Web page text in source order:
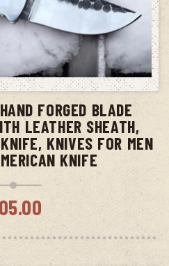
TO CART
FORGED BLADE
LEATHER SHEATH,
KNIVES FOR MEN
KNIFE